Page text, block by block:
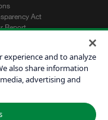
Act
Report
experience and to analyze
also share information
advertising and